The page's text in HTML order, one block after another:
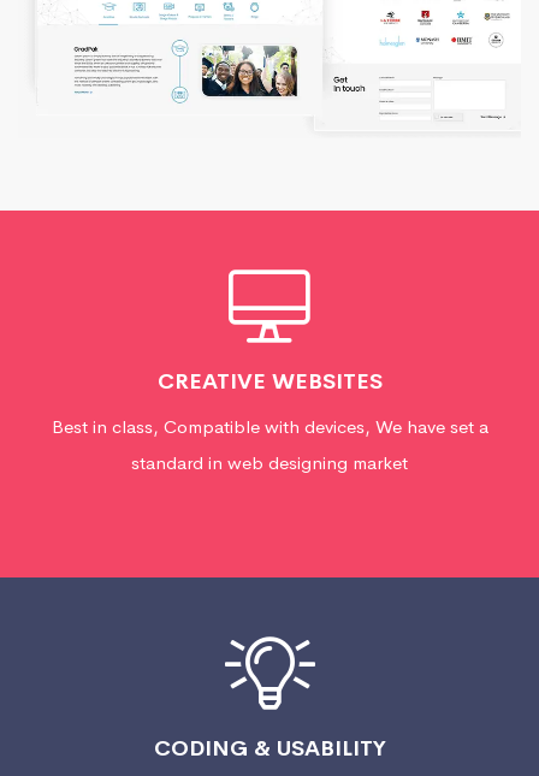
CREATIVE WEBSITES
Best in class, Compatible with devices, We have set a
standard in web designing market
CODING & USABILITY